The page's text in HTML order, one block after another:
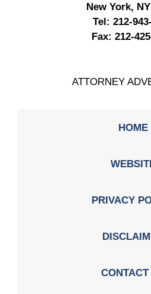
New York,
Tel: 212-
Fax: 212-
ATTORNEY
HOME
PRIVACY
CONTACT